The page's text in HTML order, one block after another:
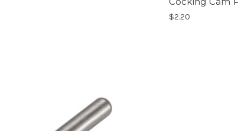
$2.20